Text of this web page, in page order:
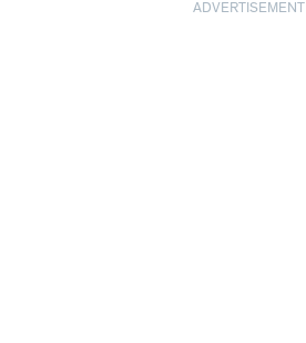
ADVERTISEMENT